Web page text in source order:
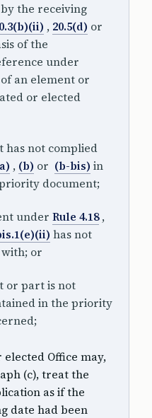
the receiving
, 20.5(d) or
of the
under
of an element or
or elected
has not complied
, (b) or (b-bis) in
document;
under Rule 4.18 ,
has not
or
or part is not
in the priority
Office may,
(c), treat the
as if the
date had been